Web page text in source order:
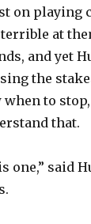
on playing
at
and yet
the
to
that.
one,” said